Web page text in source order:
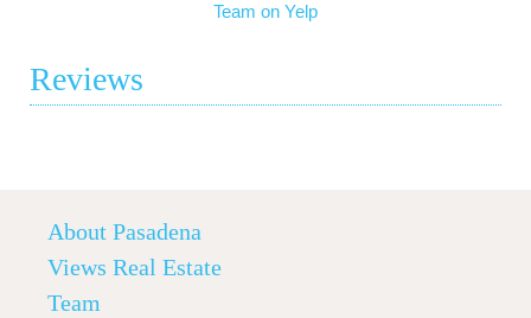
Team on Yelp
Reviews
About Pasadena
Views Real Estate
Team